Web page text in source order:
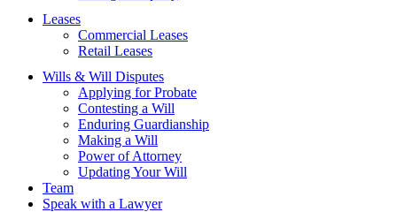
Leases
Commercial Leases
Retail Leases
Wills & Will Disputes
Applying for Probate
Contesting a Will
Enduring Guardianship
Making a Will
Power of Attorney
Updating Your Will
Team
Speak with a Lawyer